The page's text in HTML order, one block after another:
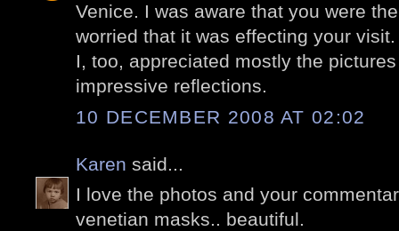
Venice. I was aware that you were
worried that it was effecting your visit.
I, too, appreciated mostly the
impressive reflections.
10 DECEMBER 2008 AT 02:02
Karen said...
I love the photos and your
venetian masks.. beautiful.